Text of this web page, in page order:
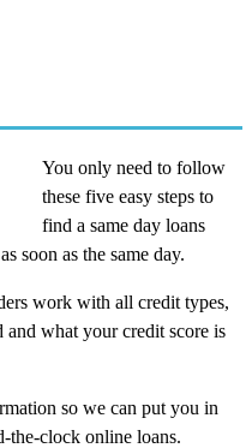
You only need to follow
these five easy steps to
find a same day loans
soon as the same day.
work with all credit types,
what your credit score is
so we can put you in
the-clock online loans.